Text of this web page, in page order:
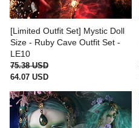
[Limited Outfit Set] Mystic Doll
Size - Ruby Cave Outfit Set -
LE10
75.38 USD
64.07 USD